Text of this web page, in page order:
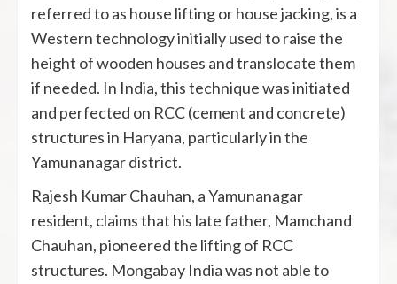
referred to as house lifting or house jacking, is a
Western technology initially used to raise the
height of wooden houses and translocate them
if needed. In India, this technique was initiated
and perfected on RCC (cement and concrete)
structures in Haryana, particularly in the
Yamunanagar district.
Rajesh Kumar Chauhan, a Yamunanagar
resident, claims that his late father, Mamchand
Chauhan, pioneered the lifting of RCC
structures. Mongabay India was not able to